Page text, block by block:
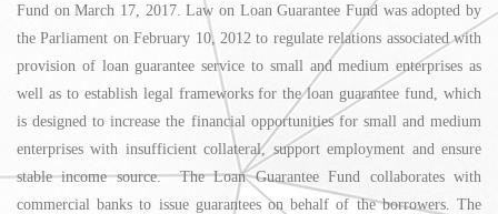
Fund on March 17, 2017. Law on Loan Guarantee Fund was adopted by
the Parliament on February 10, 2012 to regulate relations associated with
provision of loan guarantee service to small and medium enterprises as
well as to establish legal frameworks for the loan guarantee fund, which
is designed to increase the financial opportunities for small and medium
enterprises with insufficient collateral, support employment and ensure
stable income source. The Loan Guarantee Fund collaborates with
commercial banks to issue guarantees on behalf of the borrowers. The